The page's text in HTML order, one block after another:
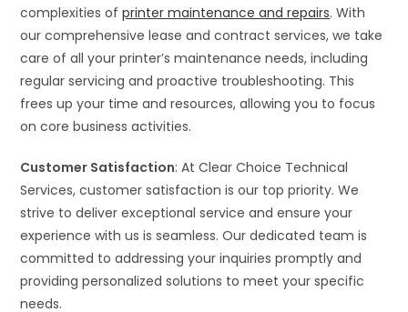
complexities ofprinter maintenance and repairs. With
our comprehensive lease and contract services, we take
care of all your printer’s maintenance needs, including
regular servicing and proactive troubleshooting. This
frees up your time and resources, allowing you to focus
on core business activities.
Customer Satisfaction: At Clear Choice Technical
Services, customer satisfaction is our top priority. We
strive to deliver exceptional service and ensure your
experience with us is seamless. Our dedicated team is
committed to addressing your inquiries promptly and
providing personalized solutions to meet your specific
needs.